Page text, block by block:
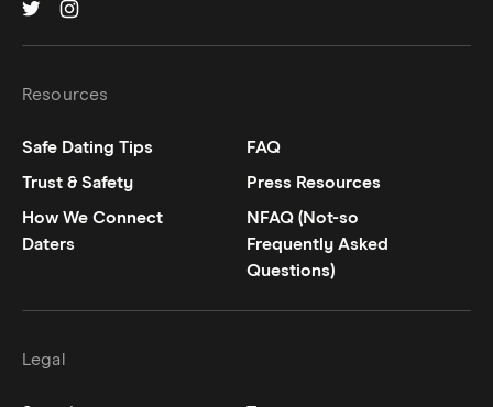
Resources
Safe Dating Tips
FAQ
Trust & Safety
Press Resources
How We Connect
Daters
NFAQ (Not-so
Frequently Asked
Questions)
Legal